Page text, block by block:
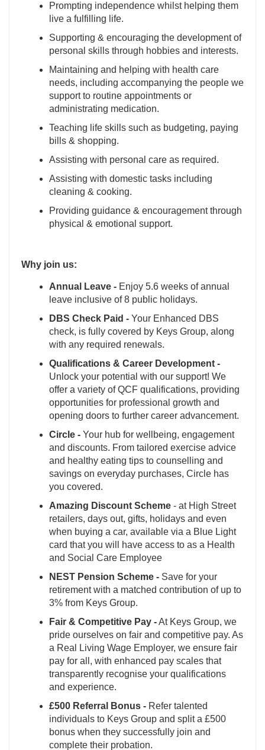
Prompting independence whilst helping them
live a fulfilling life.
Supporting & encouraging the development of
personal skills through hobbies and interests.
Maintaining and helping with health care
needs, including accompanying the people we
support to routine appointments or
administrating medication.
Teaching life skills such as budgeting, paying
bills & shopping.
Assisting with personal care as required.
Assisting with domestic tasks including
cleaning & cooking.
Providing guidance & encouragement through
physical & emotional support.
Why join us:
Annual Leave - Enjoy 5.6 weeks of annual
leave inclusive of 8 public holidays.
DBS Check Paid - Your Enhanced DBS
check, is fully covered by Keys Group, along
with any required renewals.
Qualifications & Career Development -
Unlock your potential with our support! We
offer a variety of QCF qualifications, providing
opportunities for professional growth and
opening doors to further career advancement.
Circle - Your hub for wellbeing, engagement
and discounts. From tailored exercise advice
and healthy eating tips to counselling and
savings on everyday purchases, Circle has
you covered.
Amazing Discount Scheme - at High Street
retailers, days out, gifts, holidays and even
when buying a car, available via a Blue Light
card that you will have access to as a Health
and Social Care Employee
NEST Pension Scheme - Save for your
retirement with a matched contribution of up to
3% from Keys Group.
Fair & Competitive Pay -At Keys Group, we
pride ourselves on fair and competitive pay. As
a Real Living Wage Employer, we ensure fair
pay for all, with enhanced pay scales that
transparently recognise your qualifications
and experience.
£500 Referral Bonus - Refer talented
individuals to Keys Group and split a £500
bonus when they successfully join and
complete their probation.